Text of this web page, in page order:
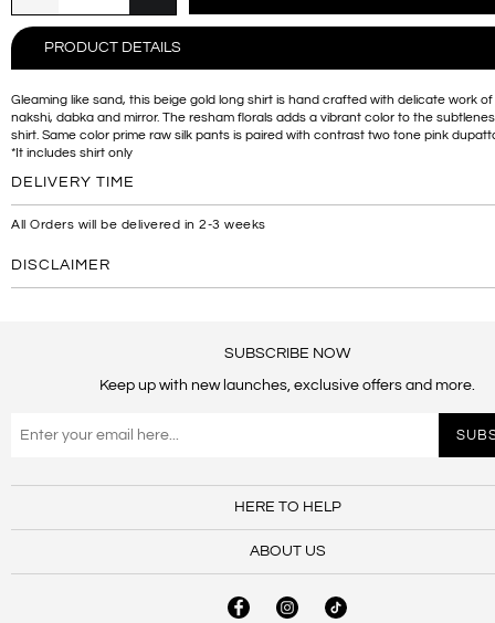
PRODUCT DETAILS
Gleaming like sand, this beige gold long shirt is hand crafted with delicate work
nakshi, dabka and mirror. The resham florals adds a vibrant color to the
shirt. Same color prime raw silk pants is paired with contrast two tone pink
*It includes shirt only
DELIVERY TIME
All Orders will be delivered in 2-3 weeks
DISCLAIMER
SUBSCRIBE NOW
Keep up with new launches, exclusive offers and more.
HERE TO HELP
ABOUT US